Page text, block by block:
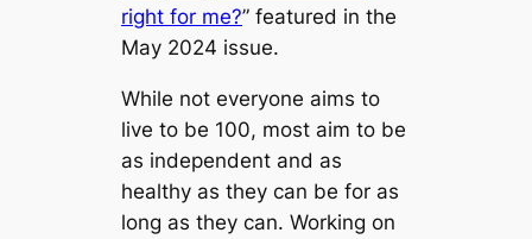
right for me?” featured in the
May 2024 issue.
While not everyone aims to
live to be 100, most aim to be
as independent and as
healthy as they can be for as
long as they can. Working on